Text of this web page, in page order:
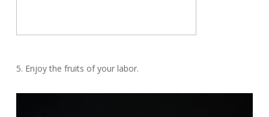
5. Enjoy the fruits of your labor.